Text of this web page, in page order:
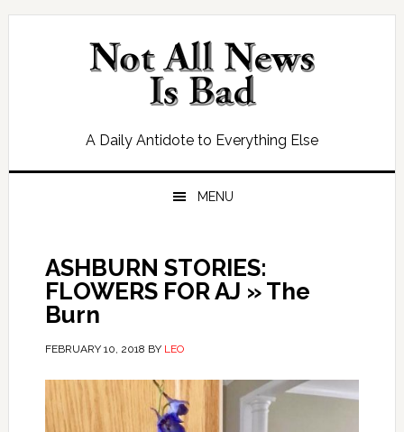
Skip
Skip
Skip
Skip
A Daily Antidote to Everything Else
MENU
ASHBURN STORIES:
FLOWERS FOR AJ » The
Burn
FEBRUARY 10, 2018 BY LEO